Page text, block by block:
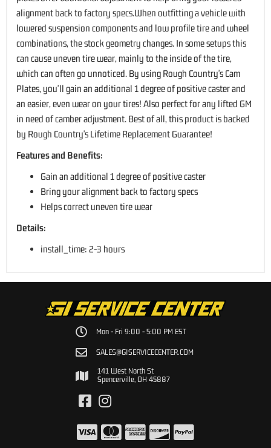
alignment back to factory specs.When outfitting a vehicle with
lowered suspension components and low profile tire and wheel
combinations, the stock geometry changes. In some setups this
can cause uneven tire wear, mainly to the inside of the tire,
which can often go unnoticed. By using Rough Country's Cam
Plates, you'll gain an additional 1 degree of positive caster and
an easier, even wear on your tires! Also perfect for any lifted GM
in need of camber adjustment. Best of all, this product is backed
by Rough Country's Lifetime Replacement Guarantee!
Features and Benefits:
Gain an additional 1 degree of positive caster
Bring your alignment back to factory specs
Helps correct uneven tire wear
Details:
install_time: 2-3 hours
Mon - Fri 9:00 - 5:00 PM EST
SALES@GISERVICECENTER.COM
141 West North St
Spencerville, OH 45887